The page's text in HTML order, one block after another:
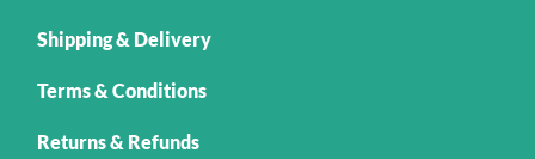
Shipping & Delivery
Terms & Conditions
Returns & Refunds